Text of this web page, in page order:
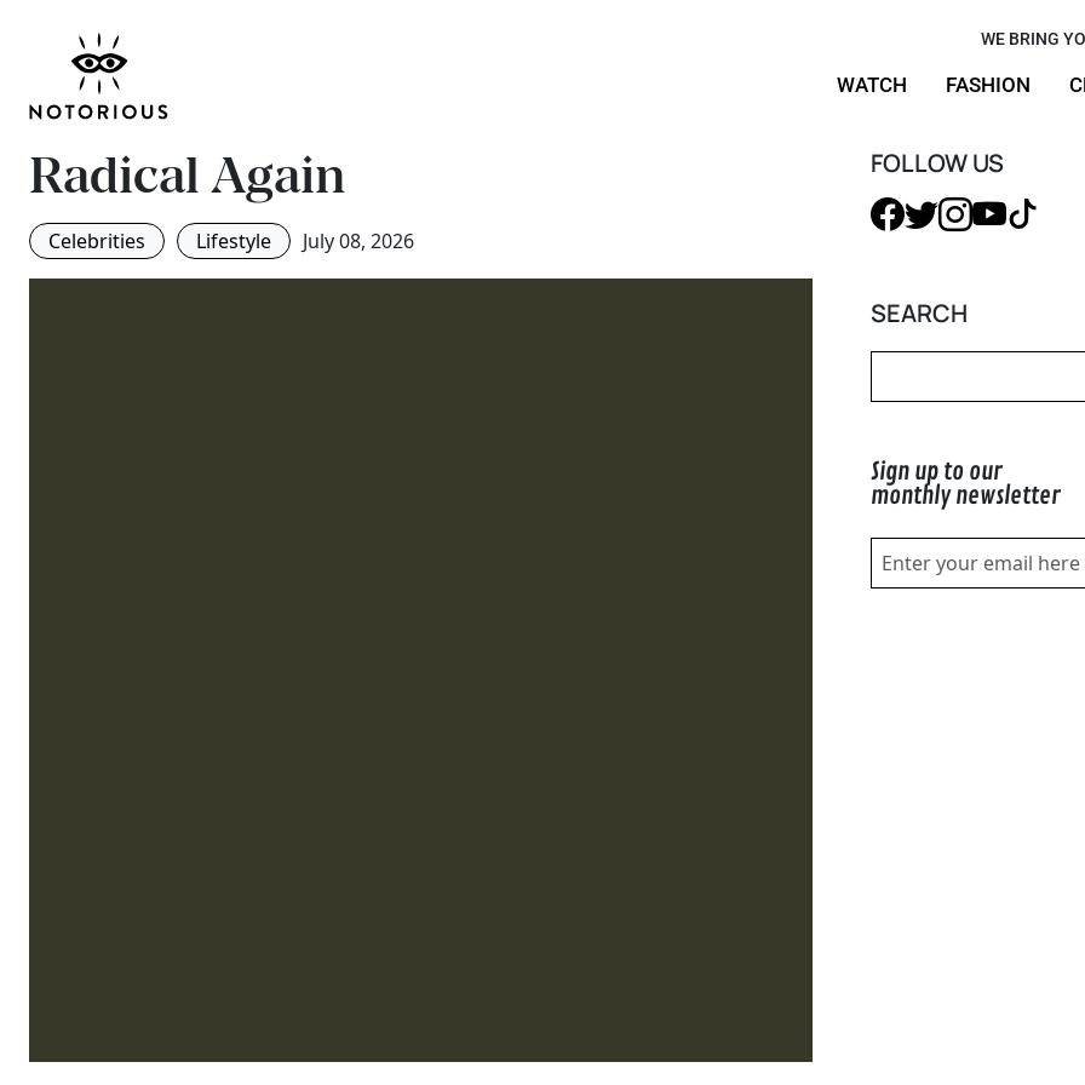
WE BRING
WATCH FASHION
The New Pregnancy Glow-Up:
Why Over-40 Motherhood Feels
Radical Again
Celebrities Lifestyle July 08, 2026
FOLLOW US
SEARCH
Sign up to our
monthly newsletter